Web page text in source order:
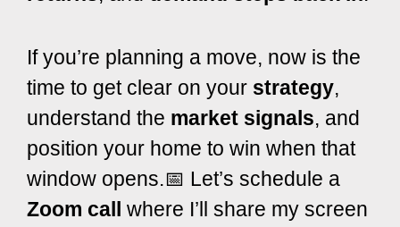
If you’re planning a move, now is the
time to get clear on your strategy,
understand the market signals, and
position your home to win when that
window opens.📅 Let’s schedule a
Zoom call where I’ll share my screen